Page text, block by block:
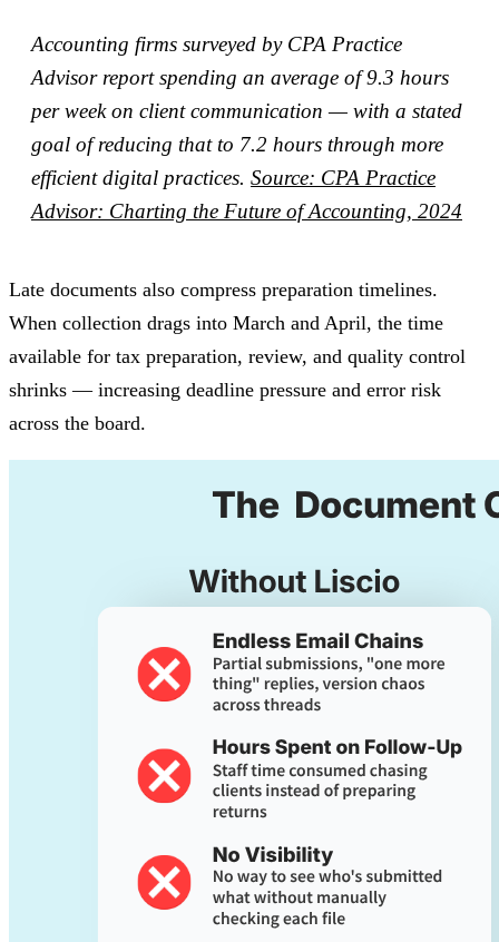
Accounting firms surveyed by CPA Practice
Advisor report spending an average of 9.3 hours
per week on client communication — with a stated
goal of reducing that to 7.2 hours through more
efficient digital practices. Source: CPA Practice
Advisor: Charting the Future of Accounting, 2024
Late documents also compress preparation timelines.
When collection drags into March and April, the time
available for tax preparation, review, and quality control
shrinks — increasing deadline pressure and error risk
across the board.